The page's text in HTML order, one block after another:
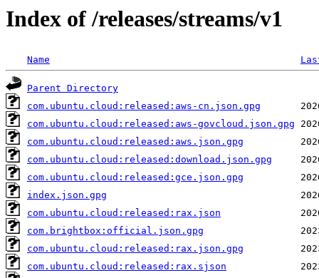
Index of /releases/streams/v1
Name
Parent Directory
com.ubuntu.cloud:released:aws-cn.json.gpg
com.ubuntu.cloud:released:aws-govcloud.json.gpg
com.ubuntu.cloud:released:aws.json.gpg
com.ubuntu.cloud:released:download.json.gpg
com.ubuntu.cloud:released:gce.json.gpg
index.json.gpg
com.ubuntu.cloud:released:rax.json
com.brightbox:official.json.gpg
com.ubuntu.cloud:released:rax.json.gpg
com.ubuntu.cloud:released:rax.sjson